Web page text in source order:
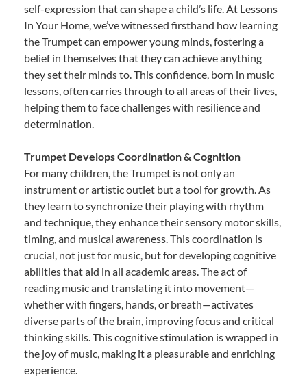
self-expression that can shape a child’s life. At Lessons
In Your Home, we’ve witnessed firsthand how learning
the Trumpet can empower young minds, fostering a
belief in themselves that they can achieve anything
they set their minds to. This confidence, born in music
lessons, often carries through to all areas of their lives,
helping them to face challenges with resilience and
determination.
Trumpet Develops Coordination & Cognition
For many children, the Trumpet is not only an
instrument or artistic outlet but a tool for growth. As
they learn to synchronize their playing with rhythm
and technique, they enhance their sensory motor skills,
timing, and musical awareness. This coordination is
crucial, not just for music, but for developing cognitive
abilities that aid in all academic areas. The act of
reading music and translating it into movement—
whether with fingers, hands, or breath—activates
diverse parts of the brain, improving focus and critical
thinking skills. This cognitive stimulation is wrapped in
the joy of music, making it a pleasurable and enriching
experience.